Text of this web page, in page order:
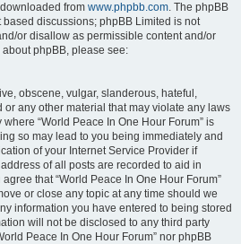
from www.phpbb.com. The phpBB
discussions; phpBB Limited is not
or disallow as permissible content and/or
phpBB, please see:
obscene, vulgar, slanderous, hateful,
any other material that may violate any laws
“World Peace In One Hour Forum” is
so may lead to you being immediately and
of your Internet Service Provider if
of all posts are recorded to aid in
that “World Peace In One Hour Forum”
or close any topic at any time should we
information you have entered to being stored
will not be disclosed to any third party
Peace In One Hour Forum” nor phpBB